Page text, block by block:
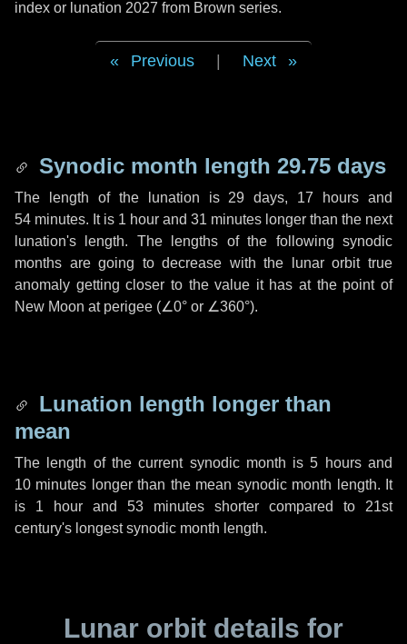
index or lunation 2027 from Brown series.
Previous Next
Synodic month length 29.75 days
The length of the lunation is 29 days, 17 hours and
54 minutes. It is 1 hour and 31 minutes longer than the next
lunation's length. The lengths of the following synodic
months are going to decrease with the lunar orbit true
anomaly getting closer to the value it has at the point of
New Moon at perigee (∠0° or ∠360°).
Lunation length longer than
mean
The length of the current synodic month is5 hoursand
10 minutes longer than the mean synodic month length. It
is 1 hour and 53 minutes shorter compared to 21st
century's longest synodic month length.
Lunar orbit details for